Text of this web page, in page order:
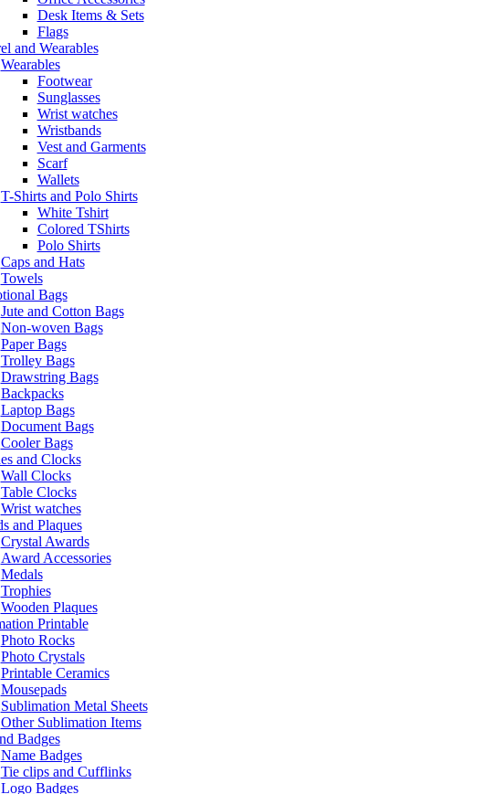
Desk Items & Sets
Flags
and Wearables
Wearables
Footwear
Sunglasses
Wrist watches
Wristbands
Vest and Garments
Scarf
Wallets
T-Shirts and Polo Shirts
White Tshirt
Colored TShirts
Polo Shirts
Caps and Hats
Towels
Bags
Jute and Cotton Bags
Non-woven Bags
Paper Bags
Trolley Bags
Drawstring Bags
Backpacks
Laptop Bags
Document Bags
Cooler Bags
and Clocks
Wall Clocks
Table Clocks
Wrist watches
and Plaques
Crystal Awards
Award Accessories
Medals
Trophies
Wooden Plaques
Printable
Photo Rocks
Photo Crystals
Printable Ceramics
Mousepads
Sublimation Metal Sheets
Other Sublimation Items
Badges
Name Badges
Tie clips and Cufflinks
Logo Badges